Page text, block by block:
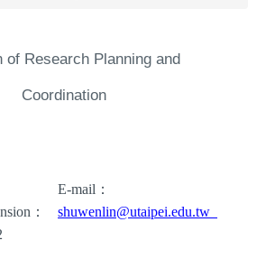
of Research Planning and
Coordination
：
E-mail ：
shuwenlin@utaipei.edu.tw